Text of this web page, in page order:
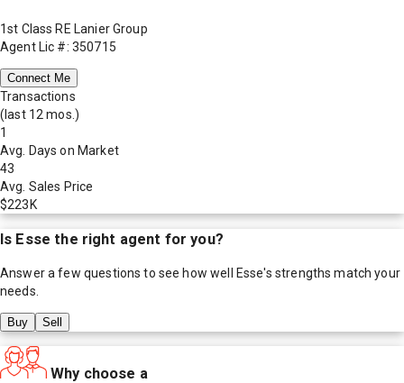
1st Class RE Lanier Group
Agent Lic #: 350715
Connect Me
Transactions
(last 12 mos.)
1
Avg. Days on Market
43
Avg. Sales Price
$223K
Is Esse the right agent for you?
Answer a few questions to see how well Esse's strengths match your
needs.
Buy Sell
Why choose a